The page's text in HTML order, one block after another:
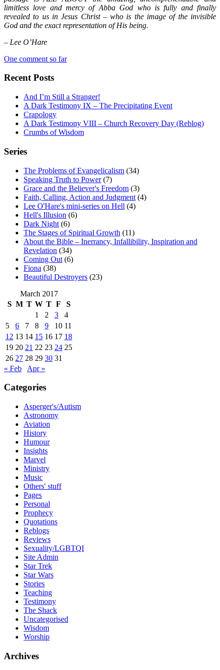
limitless love and mercy of Abba God who is fully and finally
revealed to us in Jesus Christ – who is the image of the invisible
God and the exact representation of His being.
– Lee O’Hare
One comment so far
Recent Posts
And I’m Still a Stranger!
A Dark Testimony IX – The Precipitating Event
Crapology
A Dark Testimony VIII – Church Recovery Day (Reblog)
Crumbs of Wisdom
Series
The Problems of Evangelicalism (34)
Speaking Truth to Power(7)
Grace and the Believer's Freedom (3)
Faith, Calling, Action and Judgment (4)
Lee O'Hare's mini-series on Hell (4)
Hell's Illusion (6)
Dark Night (6)
The Stages of Spiritual Growth (11)
About the Bible – Inerrancy, Infallibility, Inspiration and
Revelation (34)
Coming Out (6)
Fiona (38)
Beautiful Destroyers (23)
March 2017
S M T W T F
S
1
2 3
4
5
6 7 8 9 10 11
12 13 14 15 16 17 18
19 20 21 22 23 24 25
26 27 28 29 30 31
« Feb
Apr »
Categories
Asperger's/Autism
Astronomy
Aviation
History
Humour
Insights
Marvel
Ministry
Music
Others' stuff
Pages
Personal
Prophecy
Quotations
Reblogs
Reviews
Sexuality/LGBTQI
Site Admin
Star Trek
Star Wars
Stories
Teaching
Testimony
The Shack
Uncategorised
Wisdom
Worship
Archives